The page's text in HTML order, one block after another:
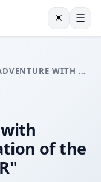
☀️ ☰
DIVE INTO ADVENTURE WITH MERMAID: AN EXPLORATION OF THE ENIGMATIC GAME "95R"
of the